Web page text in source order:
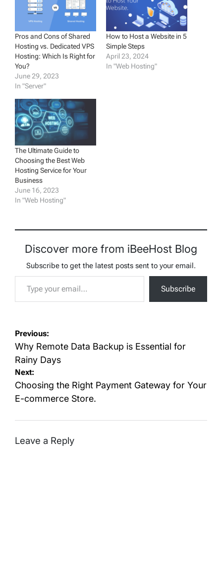
Pros and Cons of Shared
Hosting vs. Dedicated VPS
Hosting: Which Is Right for
You?
June 29, 2023
In "Server"
How to Host a Website in 5
Simple Steps
April 23, 2024
In "Web Hosting"
The Ultimate Guide to
Choosing the Best Web
Hosting Service for Your
Business
June 16, 2023
In "Web Hosting"
Discover more from iBeeHost Blog
Subscribe to get the latest posts sent to your email.
Type your email…
Subscribe
Post
navigation
Previous:
Why Remote Data Backup is Essential for
Rainy Days
Next:
Choosing the Right Payment Gateway for Your
E-commerce Store.
Leave a Reply